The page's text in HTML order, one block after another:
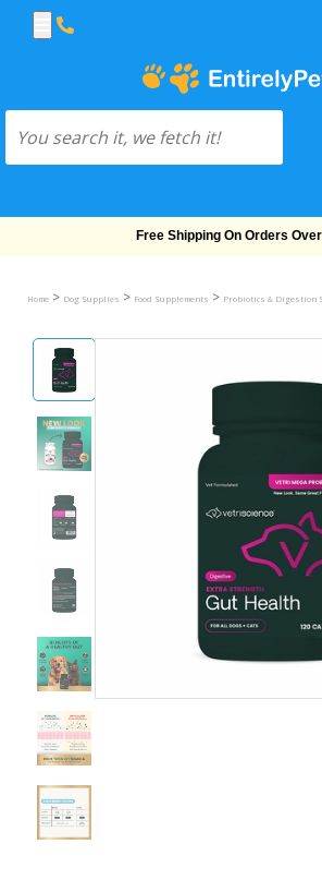
Free Shipping On Orders
Home > Dog Supplies > Food Supplements > Probiotics & Digestion